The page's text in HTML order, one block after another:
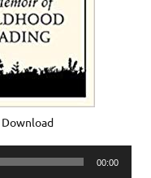
00:00